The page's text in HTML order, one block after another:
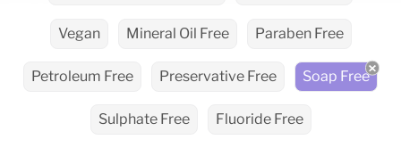
Vegan Mineral Oil Free Paraben Free
Petroleum Free Preservative Free Soap Free
Sulphate Free Fluoride Free